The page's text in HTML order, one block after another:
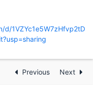
d/1VZYc1e5W7zHfvp2tD
Previous Next